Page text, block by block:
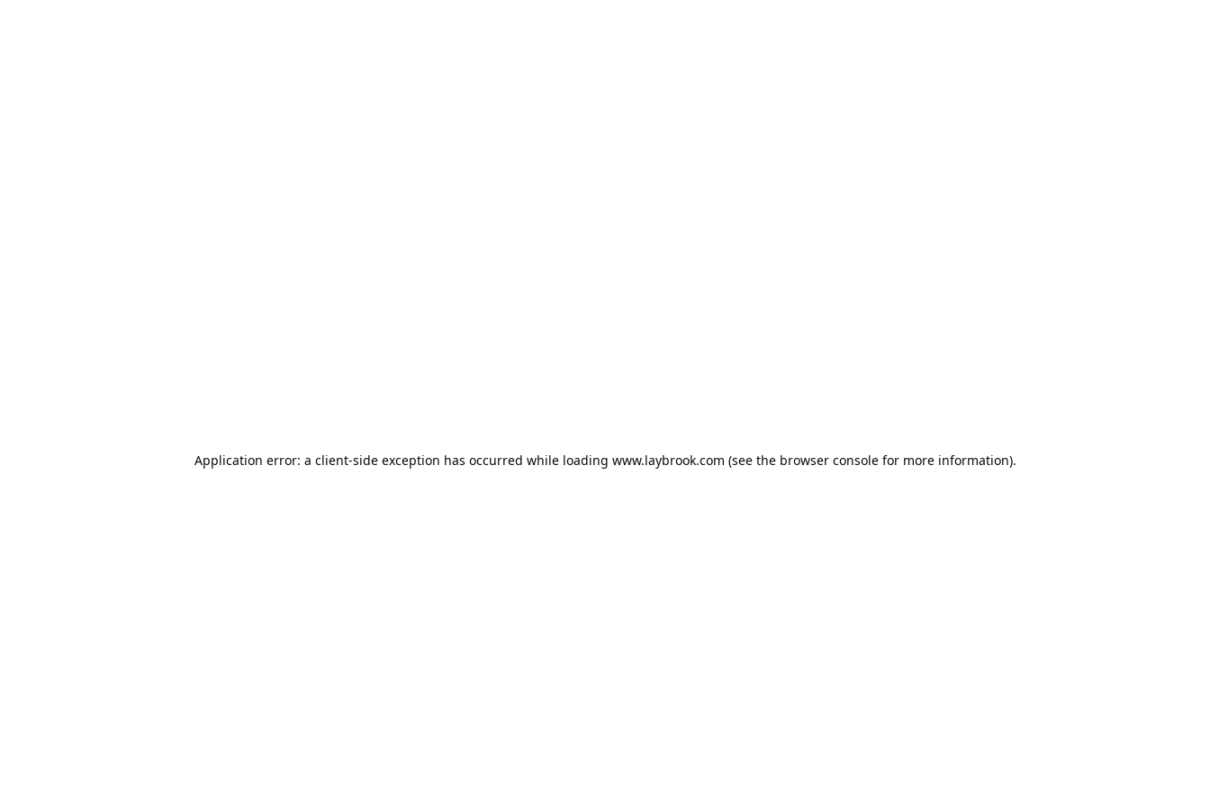
Application error: a client-side exception has occurred while loading www.laybrook.com (see the browser consolefor more information).